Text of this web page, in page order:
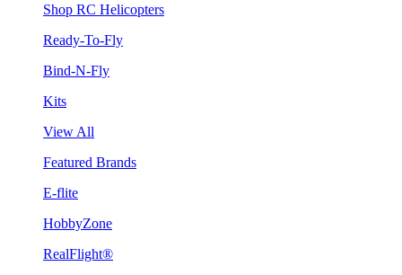
Shop RC Helicopters
Ready-To-Fly
Bind-N-Fly
Kits
View All
Featured Brands
E-flite
HobbyZone
RealFlight®